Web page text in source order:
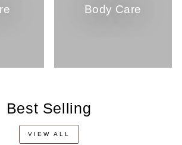
Body Care
Best Selling
VIEW ALL